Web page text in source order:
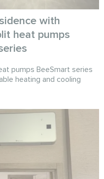
with
heat pumps
pumps BeeSmart series
heating and cooling